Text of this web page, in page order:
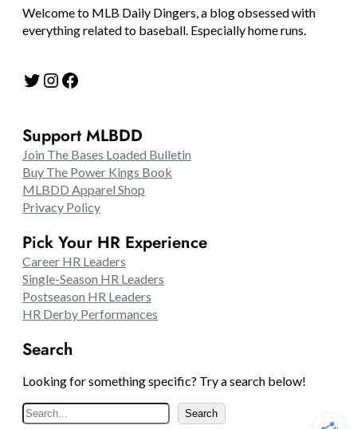
Welcome to MLB Daily Dingers, a blog obsessed with
everything related to baseball. Especially home runs.
Twitter Instagram Facebook
Support MLBDD
Join The Bases Loaded Bulletin
Buy The Power Kings Book
MLBDD Apparel Shop
Privacy Policy
Pick Your HR Experience
Career HR Leaders
Single-Season HR Leaders
Postseason HR Leaders
HR Derby Performances
Search
Looking for something specific? Try a search below!
Search